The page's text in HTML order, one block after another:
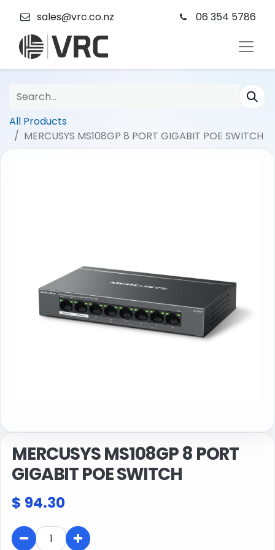
sales@vrc.co.nz 06 354 5786
All Products
MERCUSYS MS108GP 8 PORT GIGABIT POE SWITCH
MERCUSYS MS108GP 8 PORT
GIGABIT POE SWITCH
$ 94.30